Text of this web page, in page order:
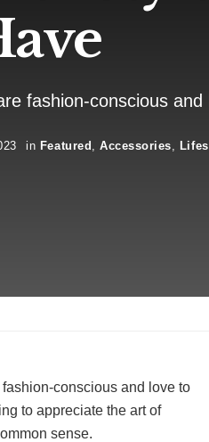
fashion-conscious
in Featured ,Accessories
conscious and love to
to appreciate the art of
sense.